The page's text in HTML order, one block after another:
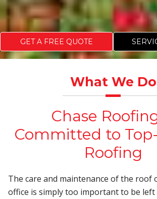
GET A FREE QUOTE
What We Do
Chase
Committed to
Roofing
The care and maintenance of the roof
office is simply too important to be